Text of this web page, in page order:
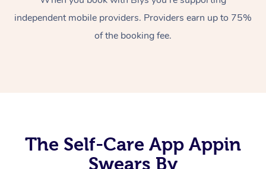
independent mobile providers. Providers earn up to 75%
of the booking fee.
The Self-Care App Appin
Swears By
At Home
Remedial Massage
Deep Tissue
Hair
Physiotherapy
Occupational
Corporate Wellness
Popular Services
Event Massage
Disability
Self-Managed Aged-